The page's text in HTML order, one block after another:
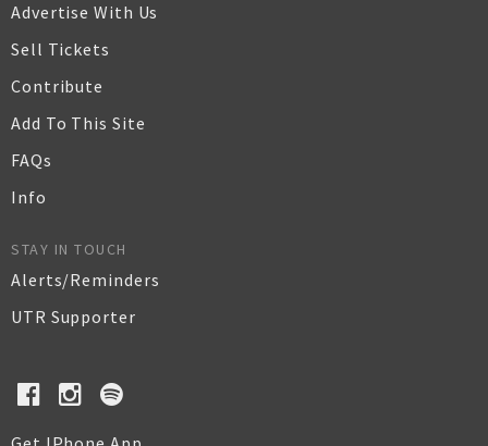
Advertise With Us
Sell Tickets
Contribute
Add To This Site
FAQs
Info
STAY IN TOUCH
Alerts/Reminders
UTR Supporter